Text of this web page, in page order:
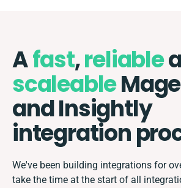
Afast,reliable
scaleable
and Insightly
integration
We've been building integrations for
take the time at the start of all